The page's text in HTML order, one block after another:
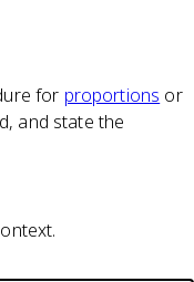
for proportions or
and state the